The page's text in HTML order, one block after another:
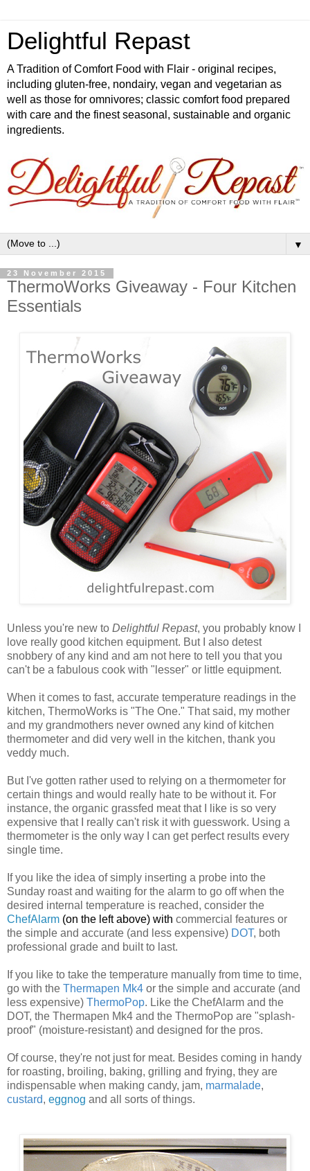
Delightful Repast
A Tradition of Comfort Food with Flair - original recipes,
including gluten-free, nondairy, vegan and vegetarian as
well as those for omnivores; classic comfort food prepared
with care and the finest seasonal, sustainable and organic
ingredients.
▼
23 November 2015
ThermoWorks Giveaway - Four Kitchen
Essentials
Unless you're new to Delightful Repast, you probably know I
love really good kitchen equipment. But I also detest
snobbery of any kind and am not here to tell you that you
can't be a fabulous cook with "lesser" or little equipment.
When it comes to fast, accurate temperature readings in the
kitchen, ThermoWorks is "The One." That said, my mother
and my grandmothers never owned any kind of kitchen
thermometer and did very well in the kitchen, thank you
veddy much.
But I've gotten rather used to relying on a thermometer for
certain things and would really hate to be without it. For
instance, the organic grassfed meat that I like is so very
expensive that I really can't risk it with guesswork. Using a
thermometer is the only way I can get perfect results every
single time.
If you like the idea of simply inserting a probe into the
Sunday roast and waiting for the alarm to go off when the
desired internal temperature is reached, consider the
ChefAlarm (on the left above) with commercial features or
the simple and accurate (and less expensive) DOT, both
professional grade and built to last.
If you like to take the temperature manually from time to time,
go with the Thermapen Mk4 or the simple and accurate (and
less expensive) ThermoPop. Like the ChefAlarm and the
DOT, the Thermapen Mk4 and the ThermoPop are "splash-
proof" (moisture-resistant) and designed for the pros.
Of course, they're not just for meat. Besides coming in handy
for roasting, broiling, baking, grilling and frying, they are
indispensable when making candy, jam, marmalade,
custard, eggnog and all sorts of things.